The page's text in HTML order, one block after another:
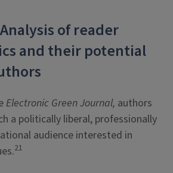
of reader
and their potential
Electronic Green Journal, authors
a politically liberal, professionally
audience interested in
21